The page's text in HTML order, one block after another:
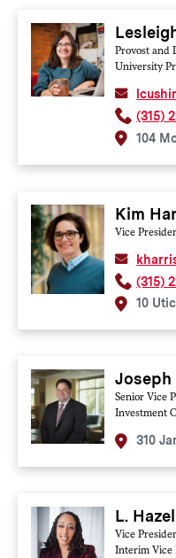
Provost and
University
(315)
104
Kim
Vice
(315)
10
Joseph
Senior Vice
Investment
310
L.
Vice
Interim Vice